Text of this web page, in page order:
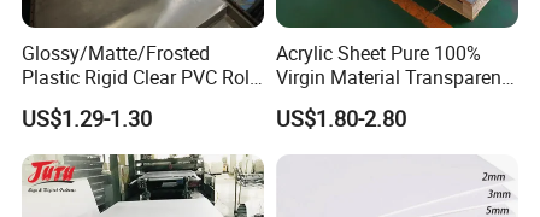
Glossy/Matte/Frosted
Plastic Rigid Clear PVC Roll
Film Plastic PVC Sheet Pet
Sheet for Blister
Thermoforming
US$1.29-1.30
Acrylic Sheet Pure 100%
Virgin Material Transparent
Plastic PMMA Clear
US$1.80-2.80